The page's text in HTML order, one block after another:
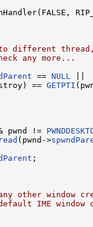
different
any more...
== NULL
== GETPTI
pwnd !=
(pwnd->
;
other window
IME window